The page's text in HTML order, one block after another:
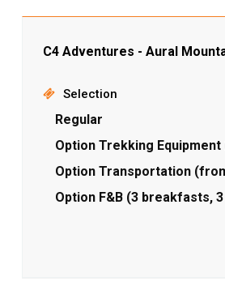
C4 Adventures - Aural
Selection
Regular
Option Trekking
Option Transportation
Option F&B (3 breakfasts,